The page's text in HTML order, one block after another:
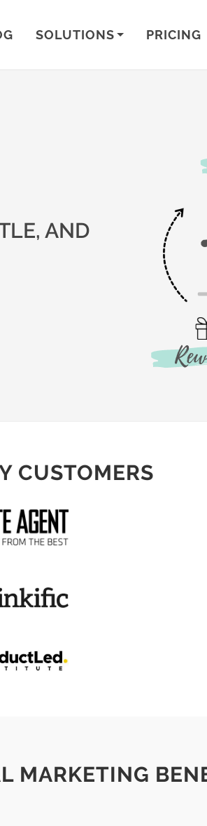
SOLUTIONS PRICING
AND
CUSTOMERS
MARKETING